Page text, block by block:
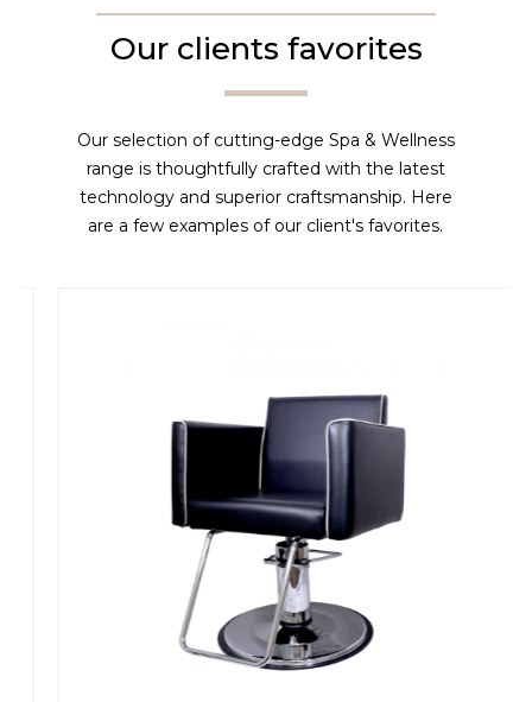
Our clients favorites
Our selection of cutting-edge Spa & Wellness
range is thoughtfully crafted with the latest
technology and superior craftsmanship. Here
are a few examples of our client's favorites.